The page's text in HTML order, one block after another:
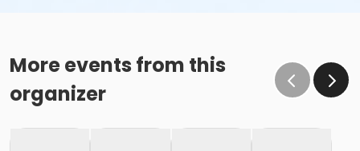
More events from this
organizer